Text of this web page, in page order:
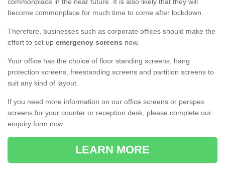
commonplace in the near future. It is also likely that they will
become commonplace for much time to come after lockdown.
Therefore, businesses such as corporate offices should make the
effort to set up emergency screens now.
Your office has the choice of floor standing screens, hang
protection screens, freestanding screens and partition screens to
suit any kind of layout.
If you need more information on our office screens or perspex
screens for your counter or reception desk, please complete our
enquiry form now.
LEARN MORE